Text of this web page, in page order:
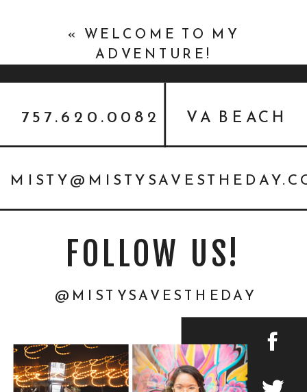
« WELCOME TO MY
ADVENTURE!
@MISTYSAVESTHEDAY
FOLLOW US!
VA BEACH
757.620.0082